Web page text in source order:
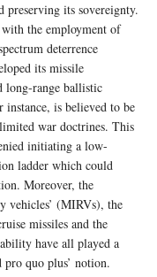
preserving its sovereignty.
the employment of
deterrence
its missile
long-range ballistic
instance, is believed to be
war doctrines. This
initiating a low-
ladder which could
Moreover, the
vehicles’ (MIRVs), the
missiles and the
have all played a
quo plus’ notion.